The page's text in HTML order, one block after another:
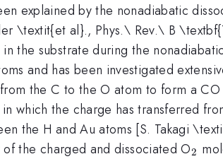
explained by the nonadiabatic
\textit{et al}., Phys.\ Rev.\ B
the substrate during the nonadiabatic
and has been investigated
the C to the O atom to form a CO
in which the charge has transferred
the H and Au atoms [S. Takagi
the charged and dissociated O_2
2